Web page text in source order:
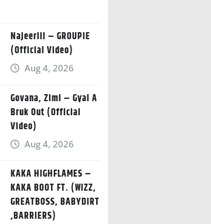
Najeeriii – GROUPIE
(Official Video)
Aug 4, 2026
Govana, Zimi – Gyal A
Bruk Out (Official
Video)
Aug 4, 2026
KAKA HIGHFLAMES –
KAKA BOOT FT. (WIZZ,
GREATBOSS, BABYDIRT
,BARRIERS)